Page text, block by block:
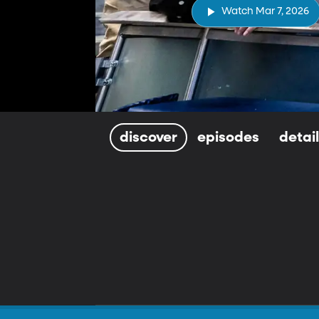
Watch Mar 7, 2026
discover episodes